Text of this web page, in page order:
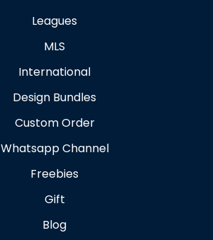
Leagues
MLS
International
Design Bundles
Custom Order
Whatsapp Channel
Freebies
Gift
Blog